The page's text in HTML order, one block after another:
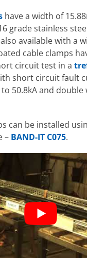
have a width of
grade stainless
available with a
cable clamps
circuit test in a
short circuit fault
50.8kA and double
can be installed
– BAND-IT C075.